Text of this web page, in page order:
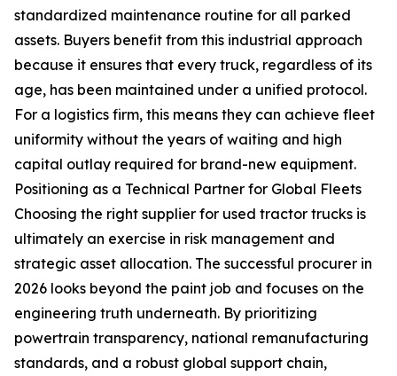
standardized maintenance routine for all parked
assets. Buyers benefit from this industrial approach
because it ensures that every truck, regardless of its
age, has been maintained under a unified protocol.
For a logistics firm, this means they can achieve fleet
uniformity without the years of waiting and high
capital outlay required for brand-new equipment.
Positioning as a Technical Partner for Global Fleets
Choosing the right supplier for used tractor trucks is
ultimately an exercise in risk management and
strategic asset allocation. The successful procurer in
2026 looks beyond the paint job and focuses on the
engineering truth underneath. By prioritizing
powertrain transparency, national remanufacturing
standards, and a robust global support chain,